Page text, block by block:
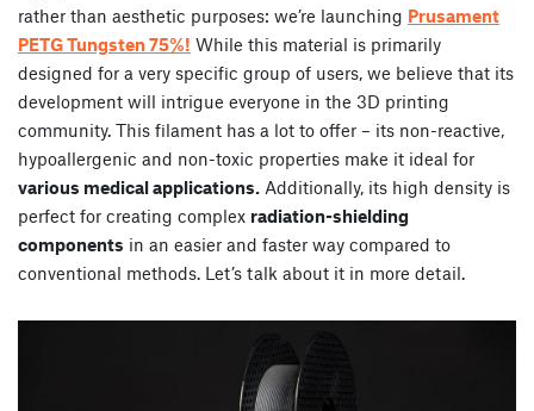
rather than aesthetic purposes: we’re launching Prusament
PETG Tungsten 75%! While this material is primarily
designed for a very specific group of users, we believe that its
development will intrigue everyone in the 3D printing
community. This filament has a lot to offer – its non-reactive,
hypoallergenic and non-toxic properties make it ideal for
various medical applications. Additionally, its high density is
perfect for creating complex radiation-shielding
components in an easier and faster way compared to
conventional methods. Let’s talk about it in more detail.